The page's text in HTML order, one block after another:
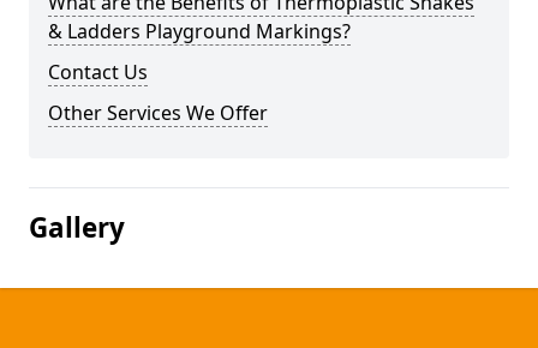
& Ladders Playground Markings?
Contact Us
Other Services We Offer
Gallery